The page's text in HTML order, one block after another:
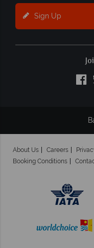
Sign Up
About Us Careers
Booking Conditions